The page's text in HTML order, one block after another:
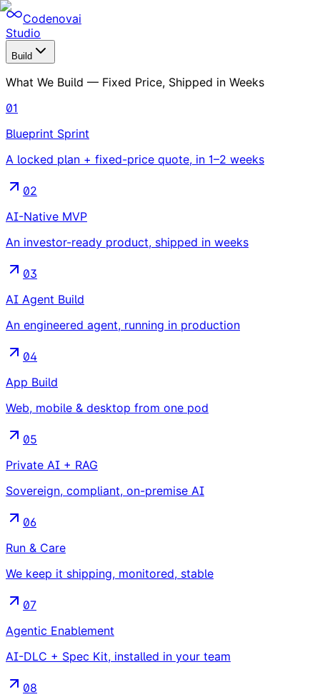
Codenovai
Studio
Build
What We Build — Fixed Price, Shipped in Weeks
01
Blueprint Sprint
A locked plan + fixed-price quote, in 1–2 weeks
02
AI-Native MVP
An investor-ready product, shipped in weeks
03
AI Agent Build
An engineered agent, running in production
04
App Build
Web, mobile & desktop from one pod
05
Private AI + RAG
Sovereign, compliant, on-premise AI
06
Run & Care
We keep it shipping, monitored, stable
07
Agentic Enablement
AI-DLC + Spec Kit, installed in your team
08